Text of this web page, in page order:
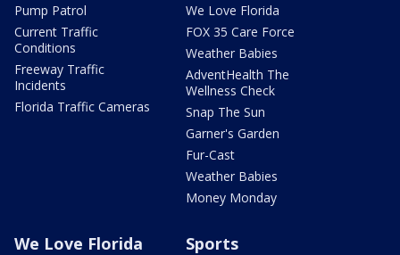
Pump Patrol
Current Traffic
Conditions
Freeway Traffic
Incidents
Florida Traffic Cameras
We Love Florida
FOX 35 Care Force
Weather Babies
AdventHealth The
Wellness Check
Snap The Sun
Garner's Garden
Fur-Cast
Weather Babies
Money Monday
We Love Florida Sports